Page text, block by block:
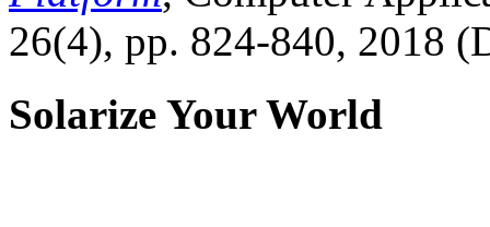
26(4), pp. 824-840, 2018
Solarize Your World